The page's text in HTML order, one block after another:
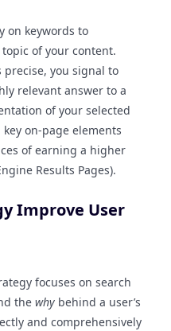
on keywords to
of your content.
precise, you signal to
relevant answer to a
of your selected
on-page elements
of earning a higher
Results Pages).
Improve User
focuses on search
the why behind a user’s
and comprehensively